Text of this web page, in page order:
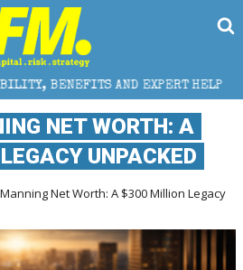
EXPERT HELP THE
NET WORTH: A
UNPACKED
Net Worth: A $300 Million Legacy